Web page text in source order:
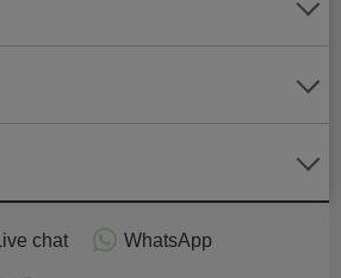
Live chat WhatsApp